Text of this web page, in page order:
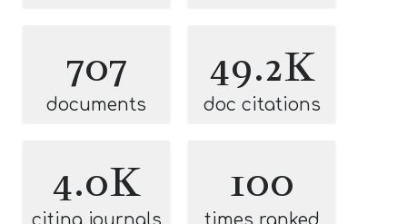
707
documents
49.2K
doc citations
4.0K
citing journals
100
times ranked